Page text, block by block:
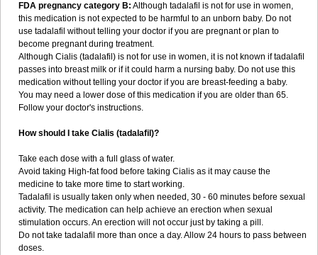
FDA pregnancy category B: Although tadalafil is not for use in women,
this medication is not expected to be harmful to an unborn baby. Do not
use tadalafil without telling your doctor if you are pregnant or plan to
become pregnant during treatment.
Although Cialis (tadalafil) is not for use in women, it is not known if tadalafil
passes into breast milk or if it could harm a nursing baby. Do not use this
medication without telling your doctor if you are breast-feeding a baby.
You may need a lower dose of this medication if you are older than 65.
Follow your doctor's instructions.
How should I take Cialis (tadalafil)?
Take each dose with a full glass of water.
Avoid taking High-fat food before taking Cialis as it may cause the
medicine to take more time to start working.
Tadalafil is usually taken only when needed, 30 - 60 minutes before sexual
activity. The medication can help achieve an erection when sexual
stimulation occurs. An erection will not occur just by taking a pill.
Do not take tadalafil more than once a day. Allow 24 hours to pass between
doses.